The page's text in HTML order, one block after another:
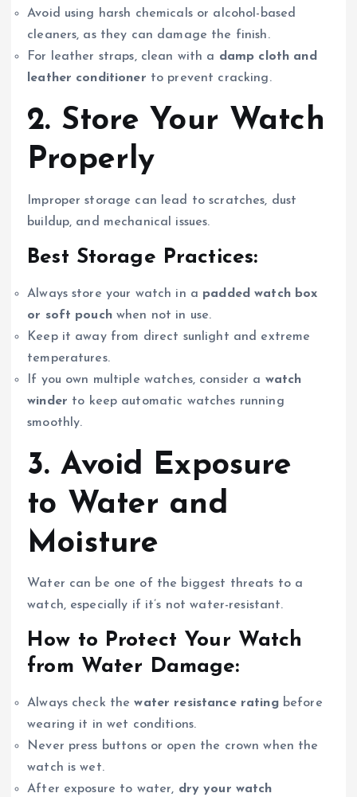
Avoid using harsh chemicals or alcohol-based
cleaners, as they can damage the finish.
For leather straps, clean with a damp cloth and
leather conditioner to prevent cracking.
2. Store Your Watch
Properly
Improper storage can lead to scratches, dust
buildup, and mechanical issues.
Best Storage Practices:
Always store your watch in a padded watch box
or soft pouchwhen not in use.
Keep it away from direct sunlight and extreme
temperatures.
If you own multiple watches, consider a watch
winder to keep automatic watches running
smoothly.
3. Avoid Exposure
to Water and
Moisture
Water can be one of the biggest threats to a
watch, especially if it’s not water-resistant.
How to Protect Your Watch
from Water Damage:
Always check thewater resistance ratingbefore
wearing it in wet conditions.
Never press buttons or open the crown when the
watch is wet.
After exposure to water, dry your watch